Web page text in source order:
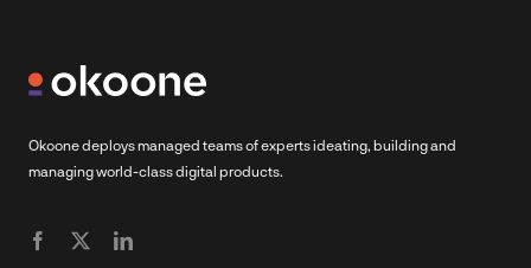
Okoone deploys managed teams of experts ideating, building and
managing world-class digital products.